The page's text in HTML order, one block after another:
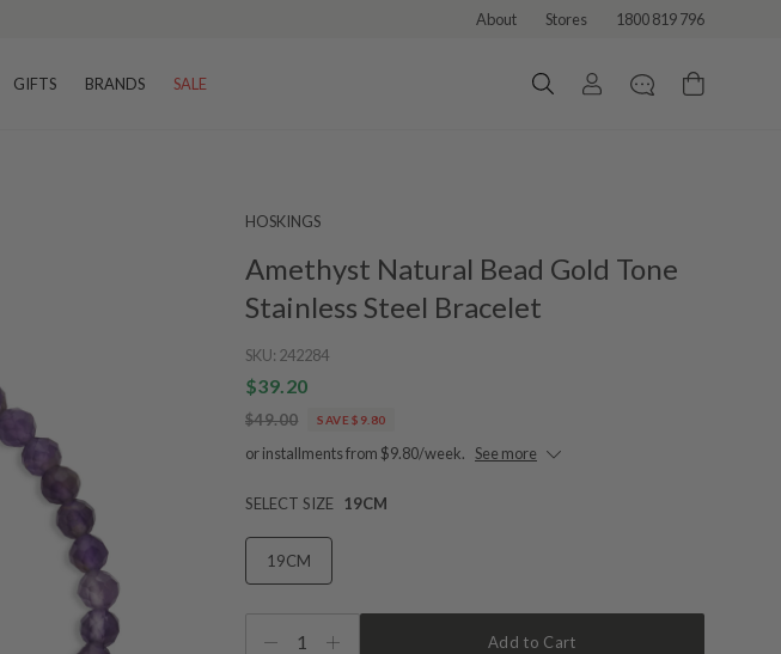
About Stores 1800 819 796
GIFTS BRANDS SALE
HOSKINGS
Amethyst Natural Bead Gold Tone
Stainless Steel Bracelet
SKU: 242284
$39.20
$49.00 SAVE $9.80
or installments from $9.80/week. See more
SELECT SIZE 19CM
19CM
1 Add to Cart